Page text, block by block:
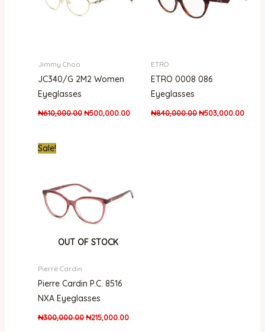
Jimmy Choo
JC340/G 2M2 Women
Eyeglasses
₦610,000.00 ₦500,000.00
ETRO
ETRO 0008 086
Eyeglasses
₦840,000.00₦503,000.00
Sale!
OUT OF STOCK
Pierre Cardin
Pierre Cardin P.C. 8516
NXA Eyeglasses
₦300,000.00 ₦215,000.00